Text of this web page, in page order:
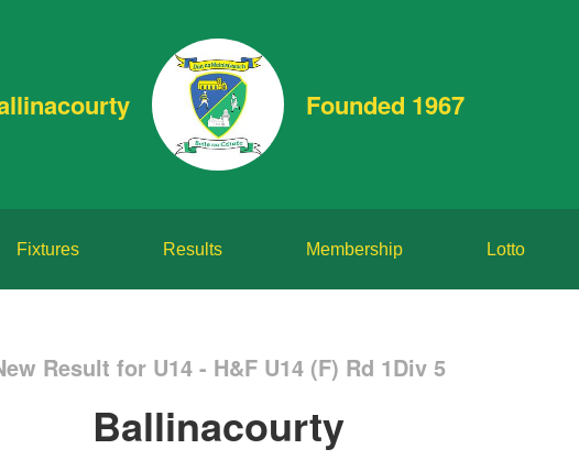
Founded 1967
Fixtures Results Membership Lotto
Result for U14 - H&F U14 (F) Rd 1Div 5
Ballinacourty